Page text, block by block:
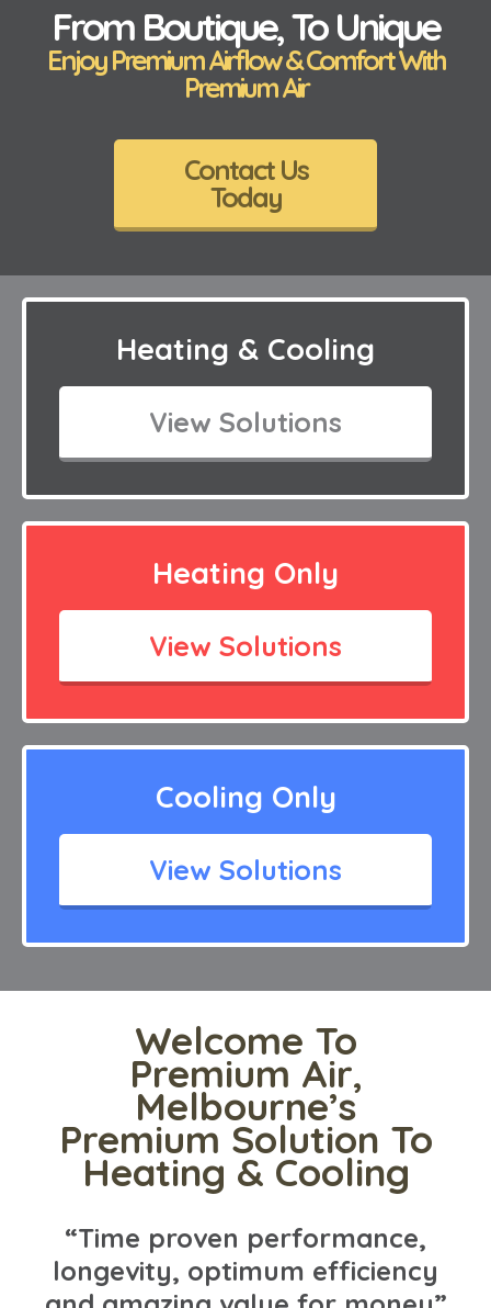
From Boutique, To Unique
Enjoy Premium Airflow & Comfort With
Premium Air
Contact Us
Today
Heating & Cooling
View Solutions
Heating Only
View Solutions
Cooling Only
View Solutions
Welcome To
Premium Air,
Melbourne’s
Premium Solution To
Heating & Cooling
“Time proven performance,
longevity, optimum efficiency